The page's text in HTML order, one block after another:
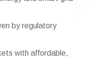
by regulatory
with affordable,